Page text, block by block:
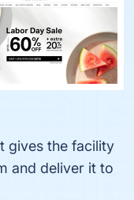
gives the facility
and deliver it to